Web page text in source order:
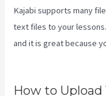
Kajabi supports many
text files to your
and it is great because
How to